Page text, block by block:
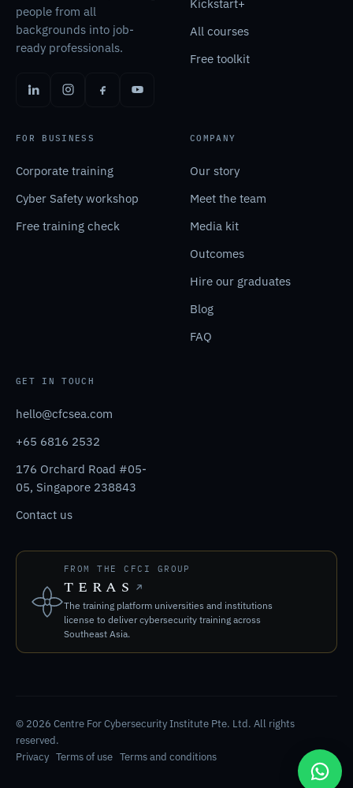
people from all
backgrounds into job-
ready professionals.
Kickstart+
All courses
Free toolkit
FOR BUSINESS
Corporate training
Cyber Safety workshop
Free training check
COMPANY
Our story
Meet the team
Media kit
Outcomes
Hire our graduates
Blog
FAQ
GET IN TOUCH
hello@cfcsea.com
+65 6816 2532
176 Orchard Road #05-
05, Singapore 238843
Contact us
FROM THE CFCI GROUP
TERAS
The training platform universities and institutions
license to deliver cybersecurity training across
Southeast Asia.
© 2026 Centre For Cybersecurity Institute Pte. Ltd. All rights
reserved.
Privacy Terms of use Terms and conditions